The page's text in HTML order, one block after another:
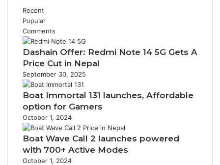
Recent
Popular
Comments
Dashain Offer: Redmi Note 14 5G Gets A
Price Cut in Nepal
September 30, 2025
Boat Immortal 131 launches, Affordable
option for Gamers
October 1, 2024
Boat Wave Call 2 launches powered
with 700+ Active Modes
October 1, 2024